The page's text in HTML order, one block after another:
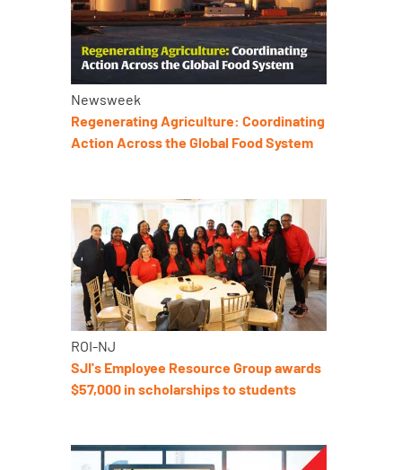
Newsweek
Regenerating Agriculture: Coordinating
Action Across the Global Food System
ROI-NJ
SJI's Employee Resource Group awards
$57,000 in scholarships to students